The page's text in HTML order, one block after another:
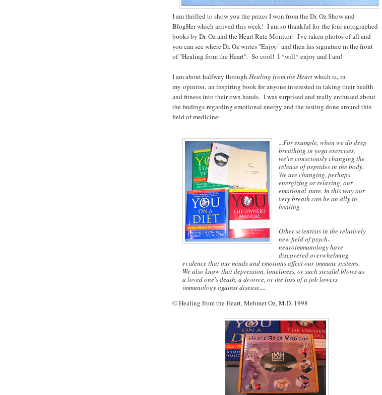
I am thrilled to show you the prizes I won from the Dr. Oz Show and
BlogHer which arrived this week! I am so thankful for the four autographed
books by Dr. Oz and the Heart Rate Monitor! I've taken photos of all and
you can see where Dr. Oz writes "Enjoy" and then his signature in the front
of "Healing from the Heart". So cool! I *will* enjoy and I am!
I am about halfway through Healing from the Heartwhich is, in
my opinion, an inspiring book for anyone interested in taking their health
and fitness into their own hands. I was surprised and really enthused about
the findings regarding emotional energy and the testing done around this
field of medicine:
...For example, when we do deep
breathing in yoga exercises,
we're consciously changing the
release of peptides in the body.
We are changing, perhaps
energizing or relaxing, our
emotional state. In this way our
very breath can be an ally in
healing.
Other scientists in the relatively
new field of psych-
neuroimmunology have
discovered overwhelming
evidence that our minds and emotions affect our immune systems.
We also know that depression, loneliness, or such stessful blows as
a loved one's death, a divorce, or the loss of a job lowers
immunology against disease....
© Healing from the Heart, Mehmet Oz, M.D. 1998